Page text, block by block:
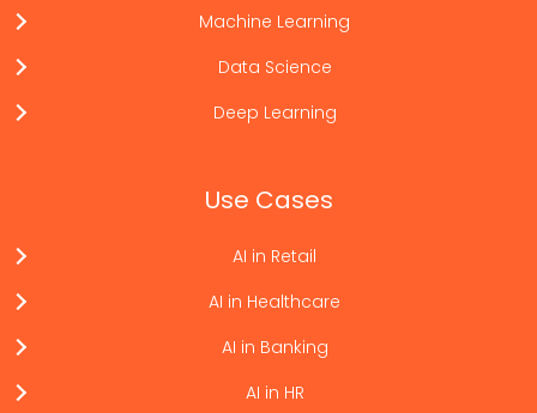
Machine Learning
Data Science
Deep Learning
Use Cases
AI in Retail
AI in Healthcare
AI in Banking
AI in HR